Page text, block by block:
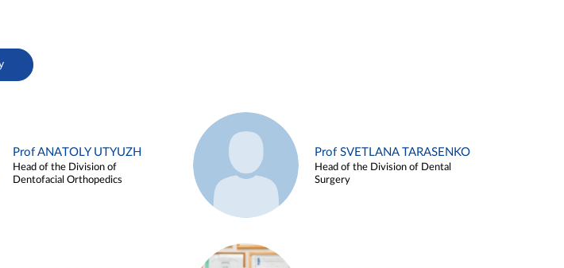
Prof ANATOLY UTYUZH
Head of the Division of
Dentofacial Orthopedics
Prof SVETLANA TARASENKO
Head of the Division of Dental
Surgery